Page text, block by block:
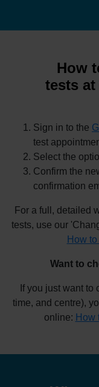
How
tests
Sign in to the
test
Select the
Confirm the
confirmation
For a full, detailed
tests, use our
How
Want to
If you just want to
time, and centre),
online: How